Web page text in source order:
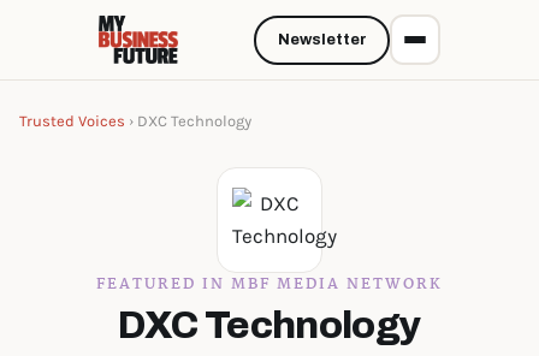
Trusted Voices › DXC Technology
FEATURED IN MBF MEDIA NETWORK
DXC Technology
Newsletter